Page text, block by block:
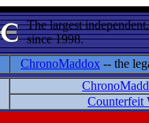
The largest
since 1998.
ChronoMaddox -- the
Counterfeit